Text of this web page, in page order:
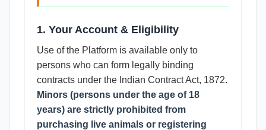
1. Your Account & Eligibility
Use of the Platform is available only to
persons who can form legally binding
contracts under the Indian Contract Act, 1872.
Minors (persons under the age of 18
years) are strictly prohibited from
purchasing live animals or registering